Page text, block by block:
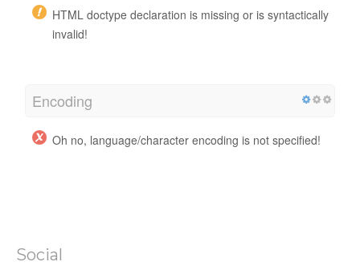
HTML doctype declaration is missing or is syntactically
invalid!
Encoding
Oh no, language/character encoding is not specified!
Social